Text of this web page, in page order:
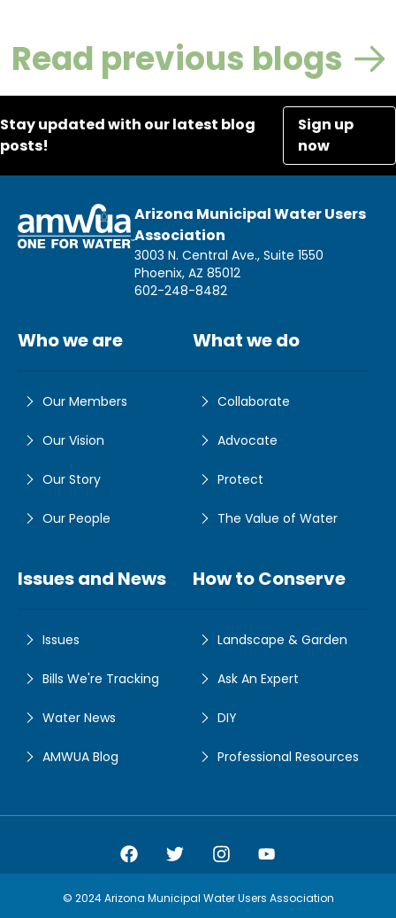
Read previous blogs
Stay updated with our latest blog
posts!
Sign up
now
Arizona Municipal Water Users
Association
3003 N. Central Ave., Suite 1550
Phoenix, AZ 85012
602-248-8482
Who we are
Our Members
Our Vision
Our Story
Our People
What we do
Collaborate
Advocate
Protect
The Value of Water
Issues and News
Issues
Bills We're Tracking
Water News
AMWUA Blog
How to Conserve
Landscape & Garden
Ask An Expert
DIY
Professional Resources
Amwua Facebook
Amwua Twitter
Amwua Instagram
Amwua Facebook
© 2024 Arizona Municipal Water Users Association